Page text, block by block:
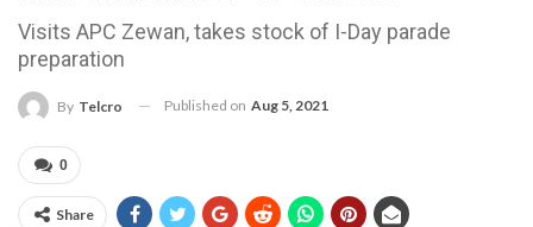
Visits APC Zewan, takes stock of I-Day parade
preparation
By Telcro Published on Aug 5, 2021
0
Share